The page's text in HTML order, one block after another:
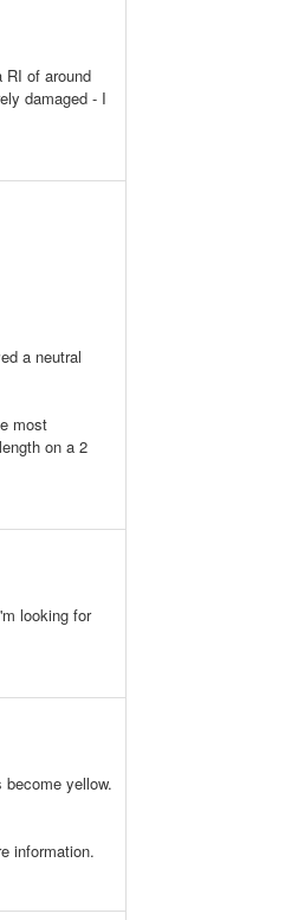
RI of around
damaged - I
a neutral
most
on a 2
looking for
yellow.
information.